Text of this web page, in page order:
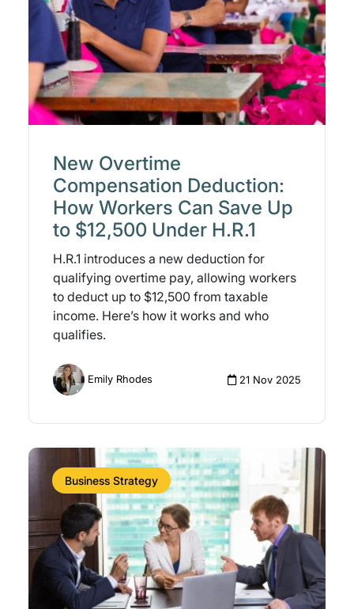
New Overtime
Compensation Deduction:
How Workers Can Save Up
to $12,500 Under H.R.1
H.R.1 introduces a new deduction for
qualifying overtime pay, allowing workers
to deduct up to $12,500 from taxable
income. Here’s how it works and who
qualifies.
Emily Rhodes 21 Nov 2025
Business Strategy